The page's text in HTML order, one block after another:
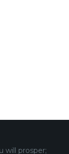
will prosper;